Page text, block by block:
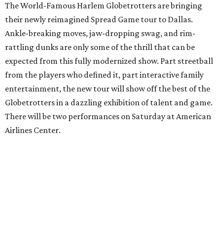
The World-Famous Harlem Globetrotters are bringing
their newly reimagined Spread Game tour to Dallas.
Ankle-breaking moves, jaw-dropping swag, and rim-
rattling dunks are only some of the thrill that can be
expected from this fully modernized show. Part streetball
from the players who defined it, part interactive family
entertainment, the new tour will show off the best of the
Globetrotters in a dazzling exhibition of talent and game.
There will be two performances on Saturday at American
Airlines Center.